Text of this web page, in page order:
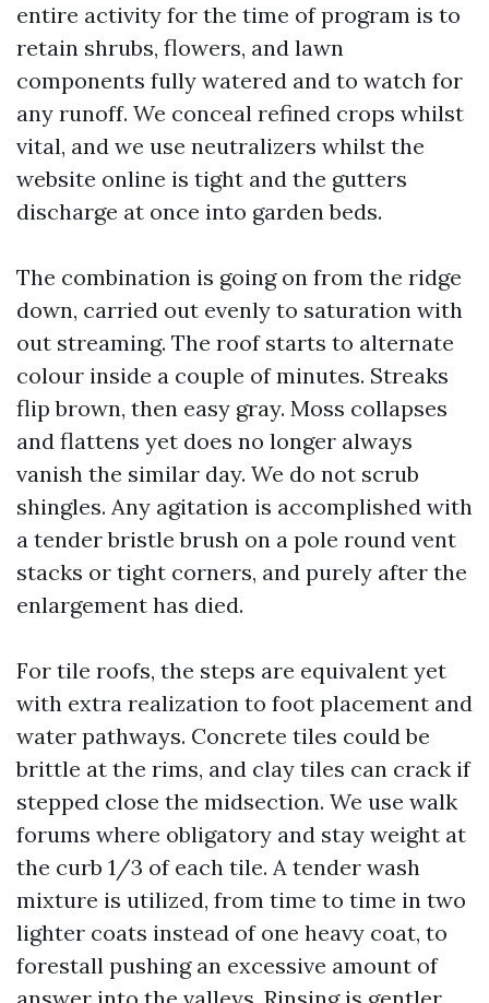
entire activity for the time of program is to
retain shrubs, flowers, and lawn
components fully watered and to watch for
any runoff. We conceal refined crops whilst
vital, and we use neutralizers whilst the
website online is tight and the gutters
discharge at once into garden beds.
The combination is going on from the ridge
down, carried out evenly to saturation with
out streaming. The roof starts to alternate
colour inside a couple of minutes. Streaks
flip brown, then easy gray. Moss collapses
and flattens yet does no longer always
vanish the similar day. We do not scrub
shingles. Any agitation is accomplished with
a tender bristle brush on a pole round vent
stacks or tight corners, and purely after the
enlargement has died.
For tile roofs, the steps are equivalent yet
with extra realization to foot placement and
water pathways. Concrete tiles could be
brittle at the rims, and clay tiles can crack if
stepped close the midsection. We use walk
forums where obligatory and stay weight at
the curb 1/3 of each tile. A tender wash
mixture is utilized, from time to time in two
lighter coats instead of one heavy coat, to
forestall pushing an excessive amount of